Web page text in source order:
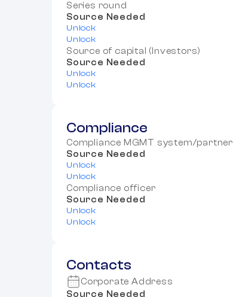
Series round
Source Needed
Unlock
Unlock
Source of capital (Investors)
Source Needed
Unlock
Unlock
Compliance
Compliance MGMT system/partner
Source Needed
Unlock
Unlock
Compliance officer
Source Needed
Unlock
Unlock
Contacts
Corporate Address
Source Needed